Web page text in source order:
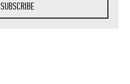
SUBSCRIBE